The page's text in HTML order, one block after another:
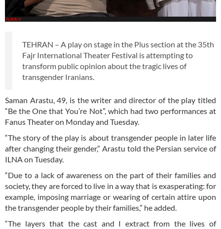
TEHRAN – A play on stage in the Plus section at the 35th
Fajr International Theater Festival is attempting to
transform public opinion about the tragic lives of
transgender Iranians.
Saman Arastu, 49, is the writer and director of the play titled
“Be the One that You’re Not”, which had two performances at
Fanus Theater on Monday and Tuesday.
“The story of the play is about transgender people in later life
after changing their gender,” Arastu told the Persian service of
ILNA on Tuesday.
“Due to a lack of awareness on the part of their families and
society, they are forced to live in a way that is exasperating: for
example, imposing marriage or wearing of certain attire upon
the transgender people by their families,” he added.
“The layers that the cast and I extract from the lives of